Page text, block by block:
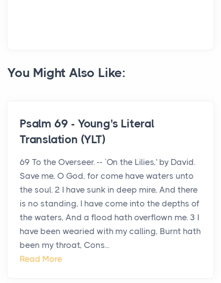
You Might Also Like:
Psalm 69 - Young's Literal
Translation (YLT)
69 To the Overseer. -- `On the Lilies,' by David.
Save me, O God, for come have waters unto
the soul. 2 I have sunk in deep mire, And there
is no standing, I have come into the depths of
the waters, And a flood hath overflown me. 3 I
have been wearied with my calling, Burnt hath
been my throat, Cons...
Read More